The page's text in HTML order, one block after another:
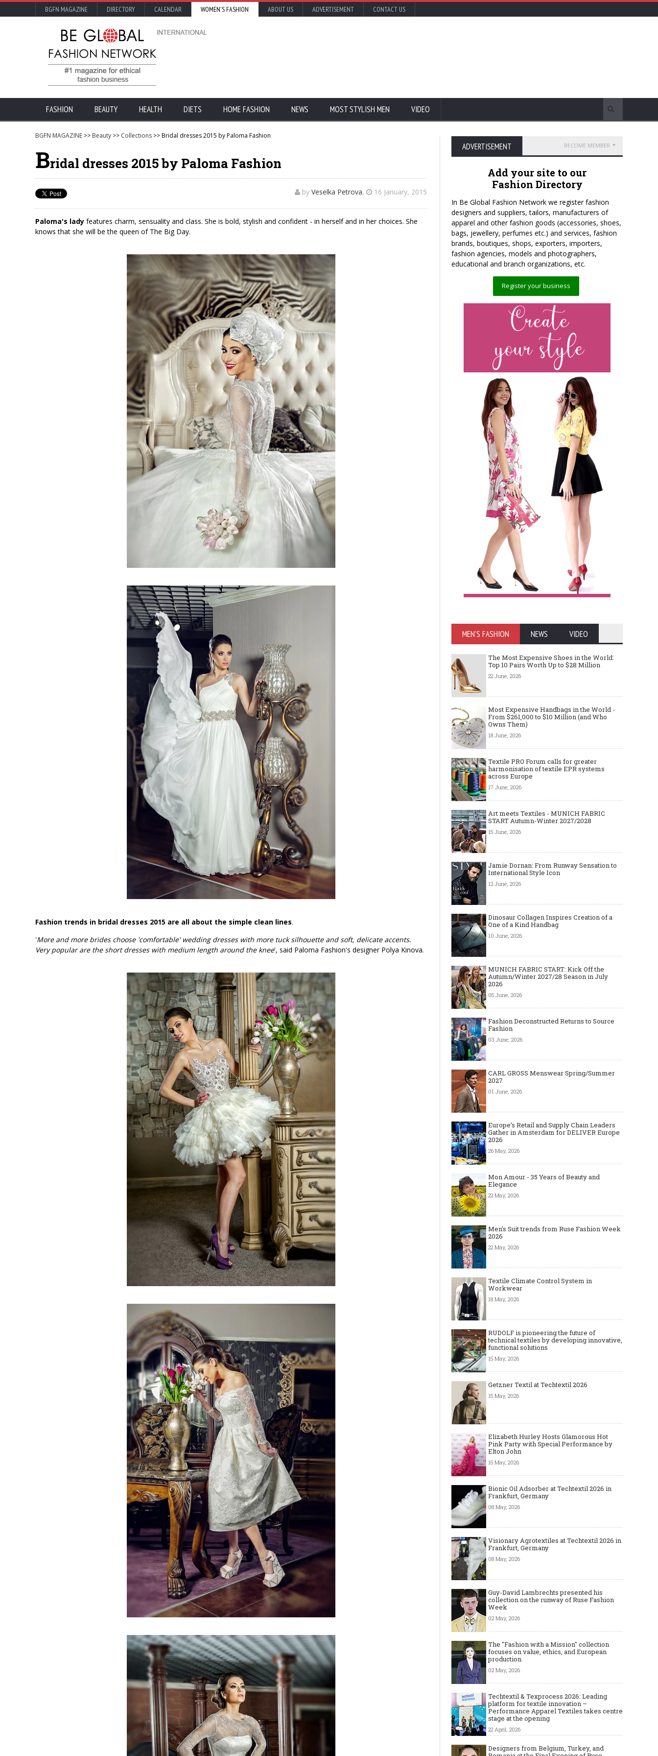
BGFN MAGAZINE DIRECTORY CALENDAR WOMEN'S FASHION ABOUT US ADVERTISEMENT CONTACT US
FASHION BEAUTY HEALTH DIETS HOME FASHION NEWS MOST STYLISH MEN VIDEO
BGFN MAGAZINE >> Beauty >> Collections >> Bridal dresses 2015 by Paloma Fashion
Bridal dresses 2015 by Paloma Fashion
by Veselka Petrova, 16 January, 2015
Paloma's lady features charm, sensuality and class. She is bold, stylish and confident - in herself and in her choices. She
knows that she will be the queen of The Big Day.
Fashion trends in bridal dresses 2015 are all about the simple clean lines.
'More and more brides choose 'comfortable' wedding dresses with more tuck silhouette and soft, delicate accents.
Very popular are the short dresses with medium length around the knee', said Paloma Fashion's designer Polya Kinova.
ADVERTISEMENT BECOME MEMBER
Add your site to our
Fashion Directory
In Be Global Fashion Network we register fashion
designers and suppliers, tailors, manufacturers of
apparel and other fashion goods (accessories, shoes,
bags, jewellery, perfumes etc.) and services, fashion
brands, boutiques, shops, exporters, importers,
fashion agencies, models and photographers,
educational and branch organizations, etc.
Register your business
MEN'S FASHION NEWS VIDEO
The Most Expensive Shoes in the World:
Top 10 Pairs Worth Up to $28 Million
22 June, 2026
Most Expensive Handbags in the World -
From $261,000 to $10 Million (and Who
Owns Them)
18 June, 2026
Textile PRO Forum calls for greater
harmonisation of textile EPR systems
across Europe
17 June, 2026
Art meets Textiles - MUNICH FABRIC
START Autumn-Winter 2027/2028
15 June, 2026
Jamie Dornan: From Runway Sensation to
International Style Icon
12 June, 2026
Dinosaur Collagen Inspires Creation of a
One of a Kind Handbag
10 June, 2026
MUNICH FABRIC START: Kick Off the
Autumn/Winter 2027/28 Season in July
2026
05 June, 2026
Fashion Deconstructed Returns to Source
Fashion
03 June, 2026
CARL GROSS Menswear Spring/Summer
2027
01 June, 2026
Europe’s Retail and Supply Chain Leaders
Gather in Amsterdam for DELIVER Europe
2026
26 May, 2026
Mon Amour - 35 Years of Beauty and
Elegance
22 May, 2026
Men's Suit trends from Ruse Fashion Week
2026
22 May, 2026
Textile Climate Control System in
Workwear
18 May, 2026
RUDOLF is pioneering the future of
technical textiles by developing innovative,
functional solutions
15 May, 2026
Getzner Textil at Techtextil 2026
15 May, 2026
Elizabeth Hurley Hosts Glamorous Hot
Pink Party with Special Performance by
Elton John
15 May, 2026
Bionic Oil Adsorber at Techtextil 2026 in
Frankfurt, Germany
08 May, 2026
Visionary Agrotextiles at Techtextil 2026 in
Frankfurt, Germany
08 May, 2026
Guy-David Lambrechts presented his
collection on the runway of Ruse Fashion
Week
02 May, 2026
The "Fashion with a Mission" collection
focuses on value, ethics, and European
production
02 May, 2026
Techtextil & Texprocess 2026: Leading
platform for textile innovation –
Performance Apparel Textiles takes centre
stage at the opening
22 April, 2026
Designers from Belgium, Turkey, and